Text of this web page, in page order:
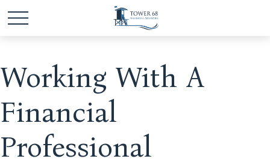
Working With A
Financial
Professional